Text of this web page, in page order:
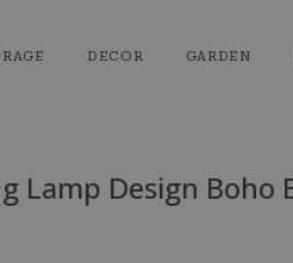
DECOR GARDEN
Lamp Design Boho